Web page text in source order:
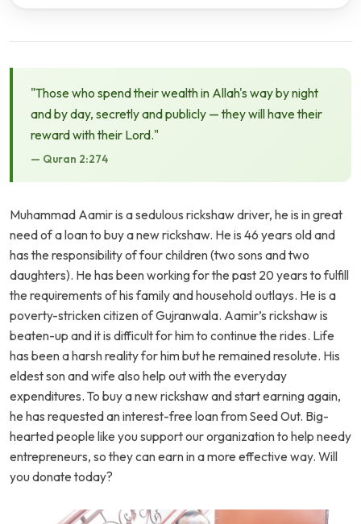
"Those who spend their wealth in Allah's way by night
and by day, secretly and publicly — they will have their
reward with their Lord."
— Quran 2:274
Muhammad Aamir is a sedulous rickshaw driver, he is in great
need of a loan to buy a new rickshaw. He is 46 years old and
has the responsibility of four children (two sons and two
daughters). He has been working for the past 20 years to fulfill
the requirements of his family and household outlays. He is a
poverty-stricken citizen of Gujranwala. Aamir’s rickshaw is
beaten-up and it is difficult for him to continue the rides. Life
has been a harsh reality for him but he remained resolute. His
eldest son and wife also help out with the everyday
expenditures. To buy a new rickshaw and start earning again,
he has requested an interest-free loan from Seed Out. Big-
hearted people like you support our organization to help needy
entrepreneurs, so they can earn in a more effective way. Will
you donate today?